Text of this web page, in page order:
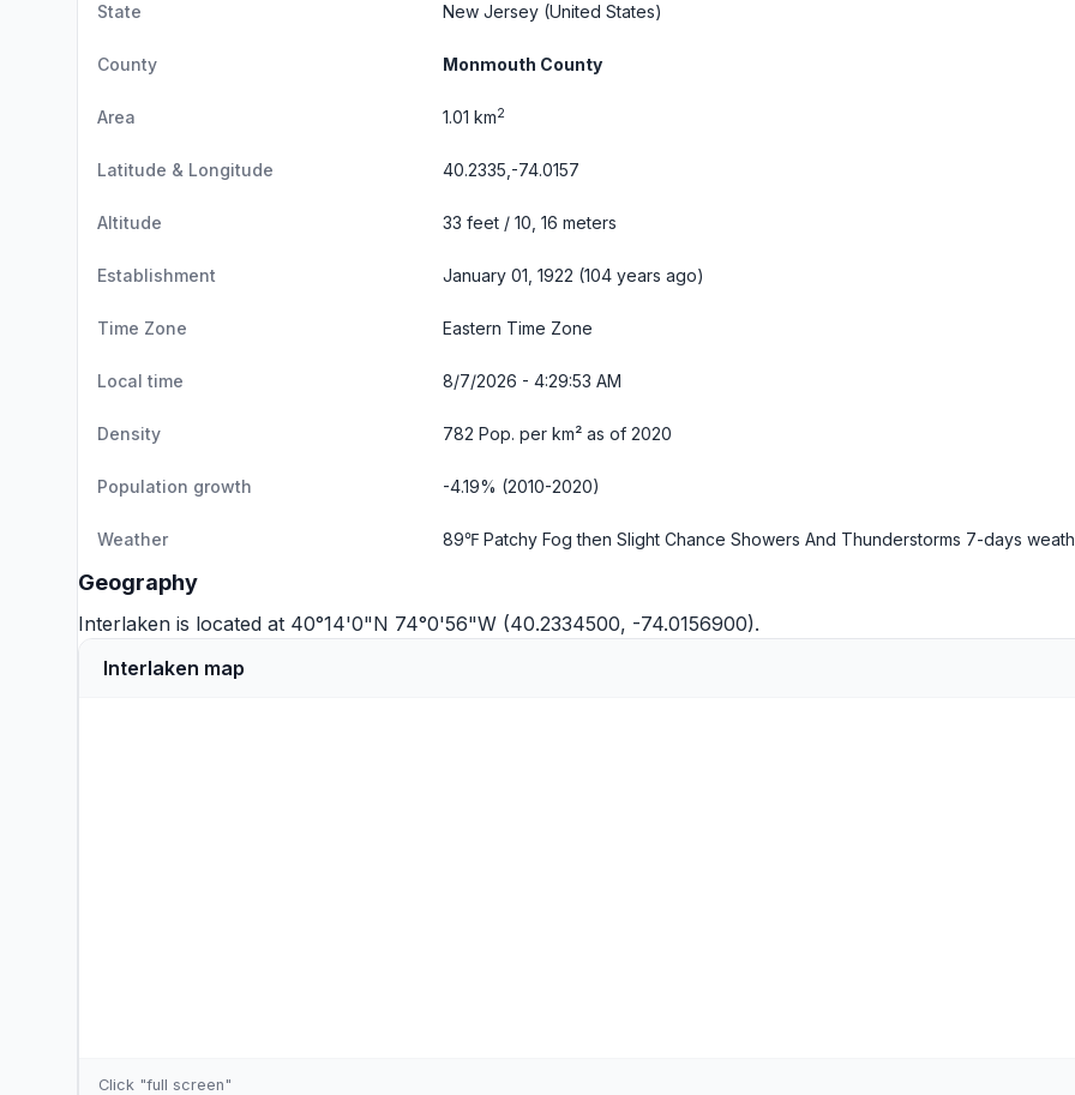
State New Jersey (United States)
County Monmouth County
Area 1.01 km2
Latitude & Longitude 40.2335,-74.0157
Altitude 33 feet / 10, 16 meters
Establishment January 01, 1922 (104 years ago)
Time Zone Eastern Time Zone
Local time 8/7/2026 - 4:29:54 AM
Density 782 Pop. per km² as of 2020
Population growth -4.19% (2010-2020)
Weather 89℉ Patchy Fog then Slight Chance Showers And Thunderstorms 7-days
Geography
Interlaken is located at 40°14'0"N 74°0'56"W (40.2334500, -74.0156900).
Interlaken map
Click "full screen"